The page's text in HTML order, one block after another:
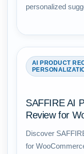
personalized
AI PRODUCT
SAFFIRE AI
Review for
Discover
for